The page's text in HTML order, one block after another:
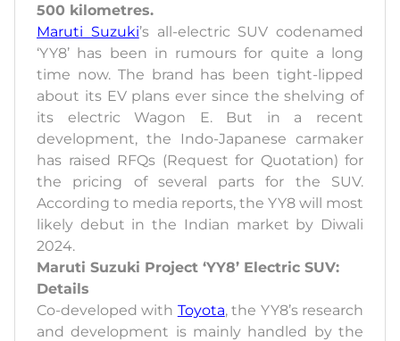
500 kilometres.
Maruti Suzuki’s all-electric SUV codenamed
‘YY8’ has been in rumours for quite a long
time now. The brand has been tight-lipped
about its EV plans ever since the shelving of
its electric Wagon E. But in a recent
development, the Indo-Japanese carmaker
has raised RFQs (Request for Quotation) for
the pricing of several parts for the SUV.
According to media reports, the YY8 will most
likely debut in the Indian market by Diwali
2024.
Maruti Suzuki Project ‘YY8’ Electric SUV:
Details
Co-developed with Toyota, the YY8’s research
and development is mainly handled by the